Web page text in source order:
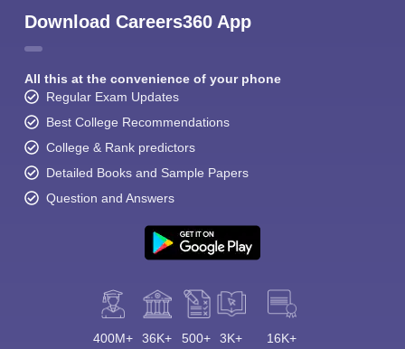
Download Careers360 App
All this at the convenience of your phone
Regular Exam Updates
Best College Recommendations
College & Rank predictors
Detailed Books and Sample Papers
Question and Answers
400M+ 36K+ 500+ 3K+ 16K+